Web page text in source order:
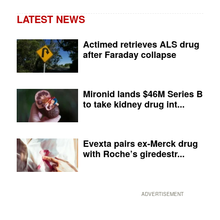
LATEST NEWS
Actimed retrieves ALS drug
after Faraday collapse
Mironid lands $46M Series B
to take kidney drug int...
Evexta pairs ex-Merck drug
with Roche’s giredestr...
ADVERTISEMENT